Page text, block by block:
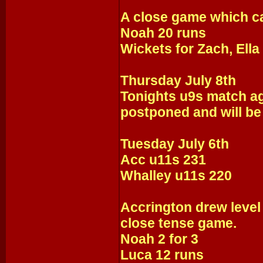
A close game which
Noah 20 runs
Wickets for Zach,
Thursday July 8th
Tonights u9s match
postponed and will
Tuesday July 6th
Acc u11s 231
Whalley u11s 220
Accrington drew
close tense game.
Noah 2 for 3
Luca 12 runs